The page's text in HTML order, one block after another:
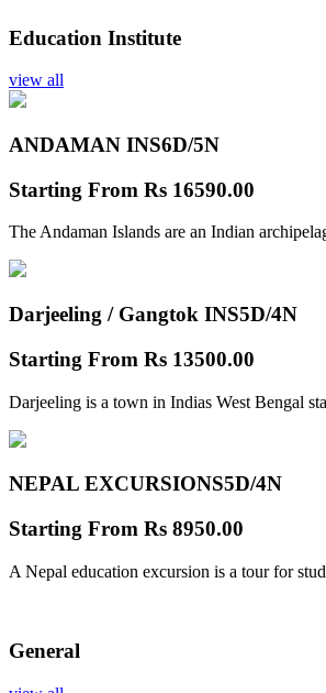
Education Institute
view all
ANDAMAN INS6D/5N
Starting From Rs 16590.00
The Andaman Islands are an Indian
Darjeeling / Gangtok INS5D/4N
Starting From Rs 13500.00
Darjeeling is a town in Indias West Bengal
NEPAL EXCURSIONS5D/4N
Starting From Rs 8950.00
A Nepal education excursion is a tour for
General